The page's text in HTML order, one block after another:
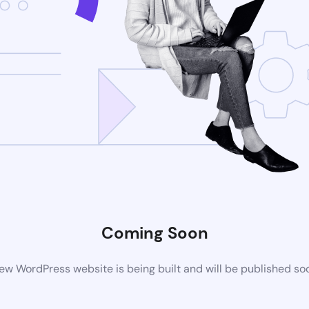
Coming Soon
WordPress website is being built and will be published